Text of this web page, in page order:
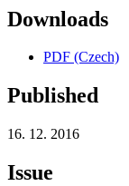
Downloads
PDF (Czech)
Published
16. 12. 2016
Issue